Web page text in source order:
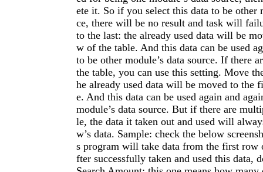
ete it. So if you select this data to be other
ce, there will be no result and task will
to the last: the already used data will be
w of the table. And this data can be used
to be other module’s data source. If there
the table, you can use this setting. Move
he already used data will be moved to the
e. And this data can be used again and
module’s data source. But if there are
le, the data it taken out and used will
w’s data. Sample: check the below
s program will take data from the first row
fter successfully taken and used this data,